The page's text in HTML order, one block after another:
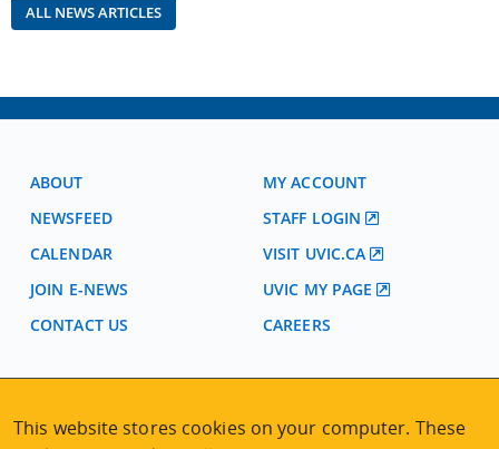
ALL NEWS ARTICLES
ABOUT
NEWSFEED
CALENDAR
JOIN E-NEWS
CONTACT US
MY ACCOUNT
STAFF LOGIN
VISIT UVIC.CA
UVIC MY PAGE
CAREERS
2nd Floor | Continuing Studies Building
This website stores cookies on your computer. These